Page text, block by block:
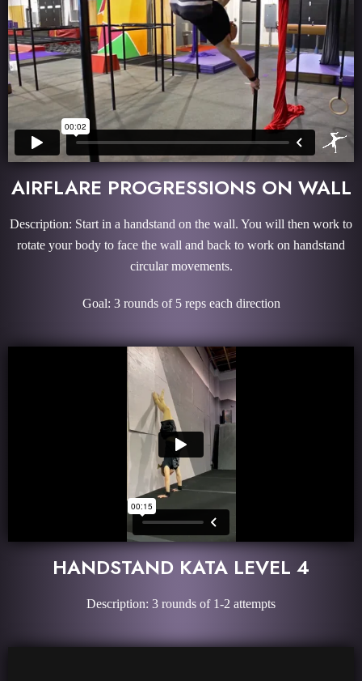
AIRFLARE PROGRESSIONS ON WALL
Description: Start in a handstand on the wall. You will then work to
rotate your body to face the wall and back to work on handstand
circular movements.
Goal: 3 rounds of 5 reps each direction
HANDSTAND KATA LEVEL 4
Description: 3 rounds of 1-2 attempts